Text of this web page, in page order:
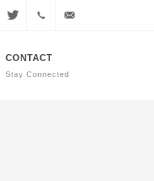
CONTACT
Stay Connected